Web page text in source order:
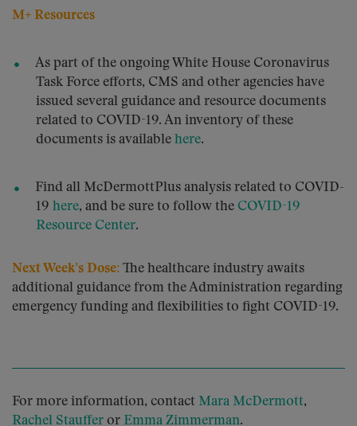
M+ Resources
As part of the ongoing White House Coronavirus
Task Force efforts, CMS and other agencies have
issued several guidance and resource documents
related to COVID-19. An inventory of these
documents is available here.
Find all McDermottPlus analysis related to COVID-
19 here, and be sure to follow the COVID-19
Resource Center.
Next Week’s Dose: The healthcare industry awaits
additional guidance from the Administration regarding
emergency funding and flexibilities to fight COVID-19.
For more information, contact Mara McDermott,
Rachel Stauffer or Emma Zimmerman.